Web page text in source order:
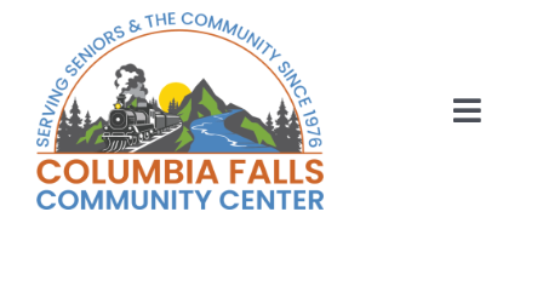
content
ABOUT US